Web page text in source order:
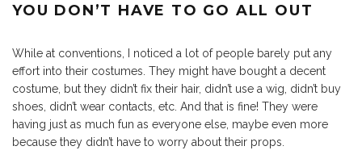
YOU DON’T HAVE TO GO ALL OUT
While at conventions, I noticed a lot of people barely put any
effort into their costumes. They might have bought a decent
costume, but they didn’t fix their hair, didn’t use a wig, didn’t buy
shoes, didn’t wear contacts, etc. And that is fine! They were
having just as much fun as everyone else, maybe even more
because they didn’t have to worry about their props.